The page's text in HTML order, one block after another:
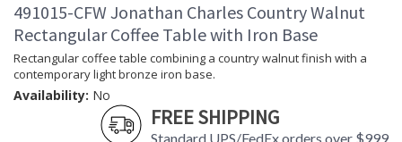
491015-CFW Jonathan Charles Country Walnut
Rectangular Coffee Table with Iron Base
Rectangular coffee table combining a country walnut finish with a
contemporary light bronze iron base.
Availability: No
FREE SHIPPING
Standard UPS/FedEx orders over $999